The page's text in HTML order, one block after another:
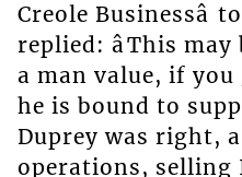
Creole Businessâ
replied: âThis
a man value, if you
he is bound to
Duprey was right,
operations,